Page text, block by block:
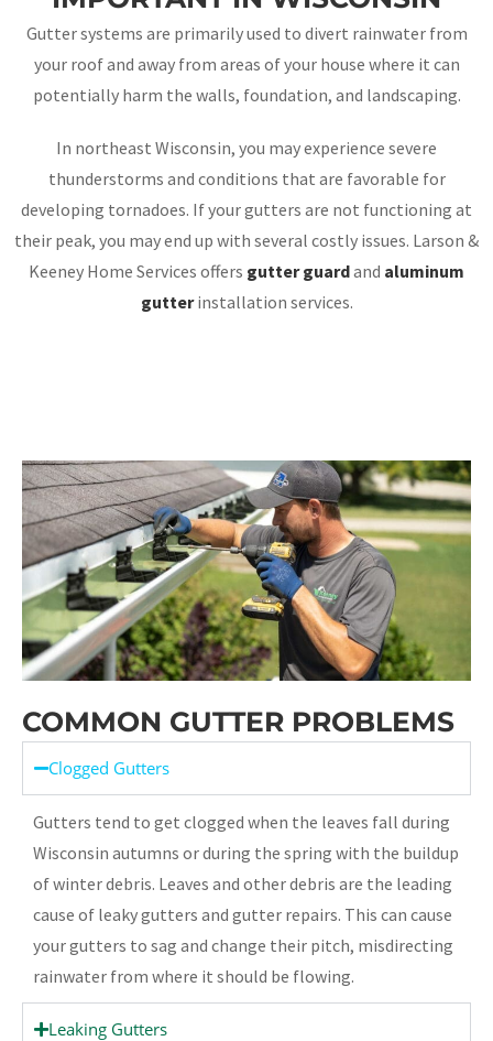
Gutter systems are primarily used to divert rainwater from
your roof and away from areas of your house where it can
potentially harm the walls, foundation, and landscaping.
In northeast Wisconsin, you may experience severe
thunderstorms and conditions that are favorable for
developing tornadoes. If your gutters are not functioning at
their peak, you may end up with several costly issues. Larson &
Keeney Home Services offers gutter guardand aluminum
gutterinstallation services.
COMMON GUTTER PROBLEMS
Clogged Gutters
Gutters tend to get clogged when the leaves fall during
Wisconsin autumns or during the spring with the buildup
of winter debris. Leaves and other debris are the leading
cause of leaky gutters and gutter repairs. This can cause
your gutters to sag and change their pitch, misdirecting
rainwater from where it should be flowing.
Leaking Gutters